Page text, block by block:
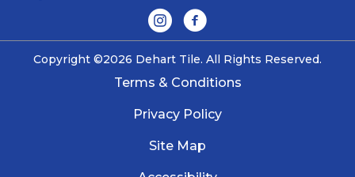
Copyright ©2026 Dehart Tile. All Rights Reserved.
Terms & Conditions
Privacy Policy
Site Map